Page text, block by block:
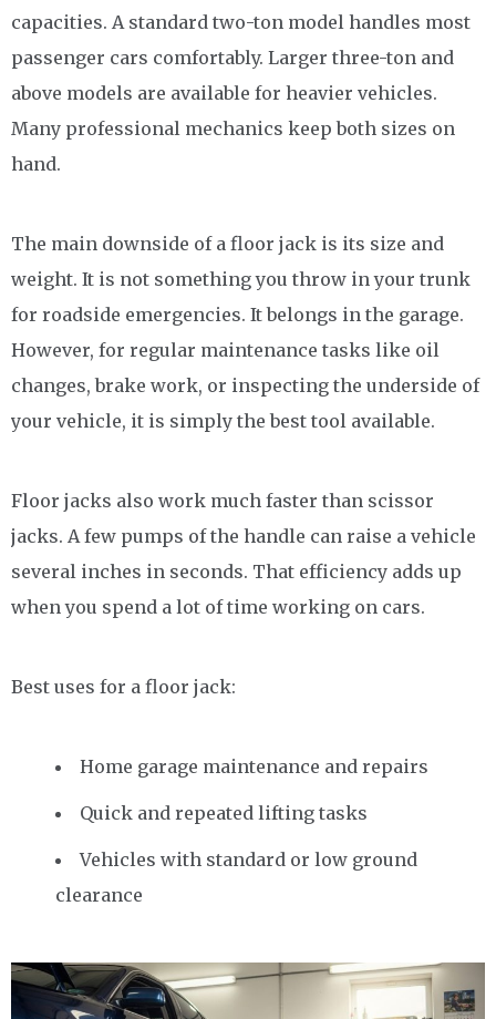
capacities. A standard two-ton model handles most
passenger cars comfortably. Larger three-ton and
above models are available for heavier vehicles.
Many professional mechanics keep both sizes on
hand.
The main downside of a floor jack is its size and
weight. It is not something you throw in your trunk
for roadside emergencies. It belongs in the garage.
However, for regular maintenance tasks like oil
changes, brake work, or inspecting the underside of
your vehicle, it is simply the best tool available.
Floor jacks also work much faster than scissor
jacks. A few pumps of the handle can raise a vehicle
several inches in seconds. That efficiency adds up
when you spend a lot of time working on cars.
Best uses for a floor jack:
Home garage maintenance and repairs
Quick and repeated lifting tasks
Vehicles with standard or low ground
clearance